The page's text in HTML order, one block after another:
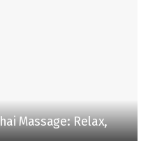
Massage: Relax,